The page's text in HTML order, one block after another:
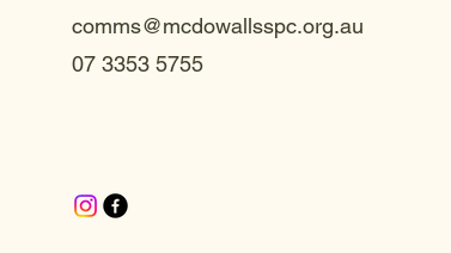
comms@mcdowallsspc.org.au
07 3353 5755